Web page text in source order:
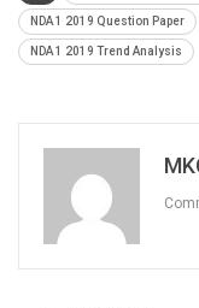
NDA 1 2019 Question Paper
NDA 1 2019 Trend Analysis